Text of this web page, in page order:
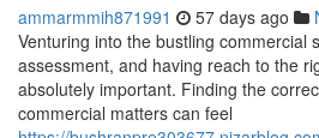
ammarmmih871991 57 days ago
Venturing into the bustling commercial
assessment, and having reach to the
absolutely important. Finding the
commercial matters can feel